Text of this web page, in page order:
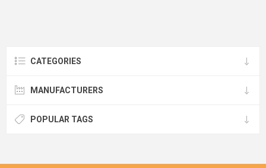
CATEGORIES
MANUFACTURERS
POPULAR TAGS